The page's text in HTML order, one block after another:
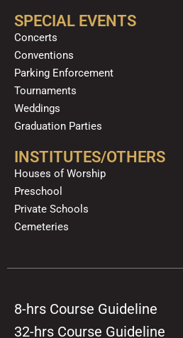
SPECIAL EVENTS
Concerts
Conventions
Parking Enforcement
Tournaments
Weddings
Graduation Parties
INSTITUTES/OTHERS
Houses of Worship
Preschool
Private Schools
Cemeteries
8-hrs Course Guideline
32-hrs Course Guideline